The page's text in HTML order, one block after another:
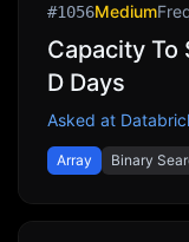
#1056Medium
Capacity To
D Days
Asked at
Array Binary